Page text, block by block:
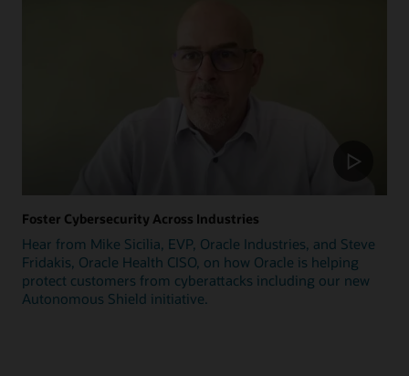
Foster Cybersecurity Across Industries
Hear from Mike Sicilia, EVP, Oracle Industries, and Steve
Fridakis, Oracle Health CISO, on how Oracle is helping
protect customers from cyberattacks including our new
Autonomous Shield initiative.